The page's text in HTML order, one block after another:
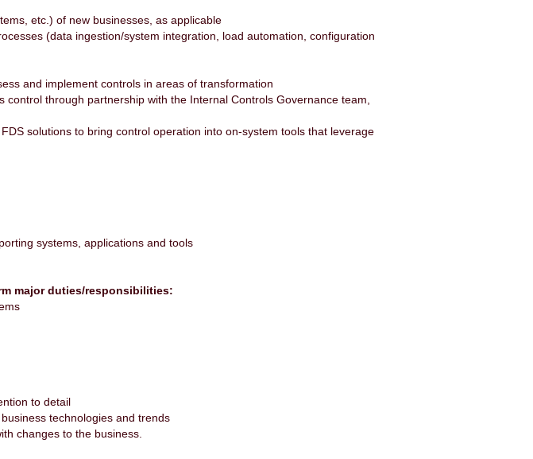
etc.) of new businesses, as applicable
(data ingestion/system integration, load automation, configuration
and implement controls in areas of transformation
through partnership with the Internal Controls Governance team,
solutions to bring control operation into on-system tools that leverage
systems, applications and tools
major duties/responsibilities:
to detail
technologies and trends
changes to the business.